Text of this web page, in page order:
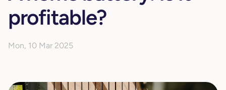
profitable?
Mon, 10 Mar 2025